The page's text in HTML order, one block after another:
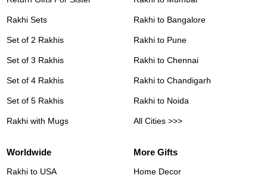
Rakhi Sets
Set of 2 Rakhis
Set of 3 Rakhis
Set of 4 Rakhis
Set of 5 Rakhis
Rakhi with Mugs
Rakhi to Bangalore
Rakhi to Pune
Rakhi to Chennai
Rakhi to Chandigarh
Rakhi to Noida
All Cities >>>
Worldwide
Rakhi to USA
More Gifts
Home Decor